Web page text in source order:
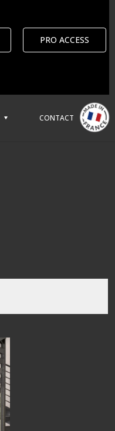
PRO ACCESS
CONTACT